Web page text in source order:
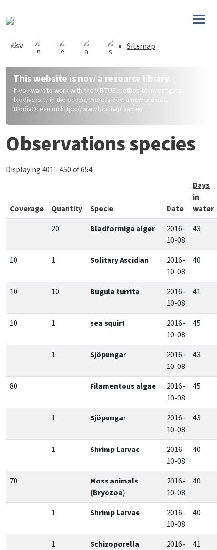
Sitemap
This website is now a resource library.
If you want to work with the VIRTUE method to investigate
biodiversity in the ocean, there is now a new project,
BiodivOcean on https://www.biodivocean.eu.
Observations species
Displaying 401 - 450 of 654
Coverage Quantity Specie Date
Days
in
water
20
Bladformiga alger
2016-
10-08
43
10 1 Solitary Ascidian
2016-
10-08
40
10 10 Bugula turrita
2016-
10-08
41
10 1 sea squirt
2016-
10-08
45
1 Sjöpungar
2016-
10-08
43
80 Filamentous algae
2016-
10-08
45
1 Sjöpungar
2016-
10-08
43
1 Shrimp Larvae
2016-
10-08
40
70
Moss animals
(Bryozoa)
2016-
10-08
40
1 Shrimp Larvae
2016-
10-08
40
1
Schizoporella
2016-
41